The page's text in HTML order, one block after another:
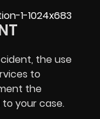
the use
to
the
your case.